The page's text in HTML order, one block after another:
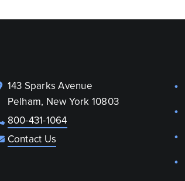
143 Sparks Avenue
Pelham, New York 10803
800-431-1064
Contact Us